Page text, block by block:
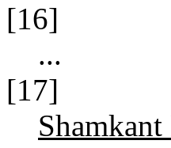
[16]
...
[17]